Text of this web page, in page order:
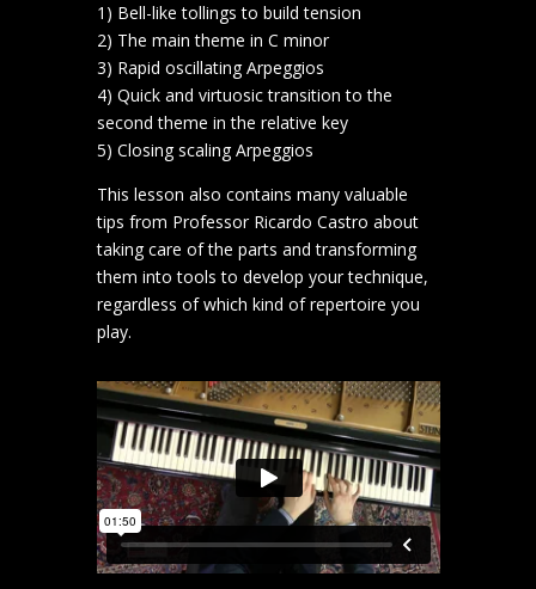
1) Bell-like tollings to build tension
2) The main theme in C minor
3) Rapid oscillating Arpeggios
4) Quick and virtuosic transition to the
second theme in the relative key
5) Closing scaling Arpeggios
This lesson also contains many valuable
tips from Professor Ricardo Castro about
taking care of the parts and transforming
them into tools to develop your technique,
regardless of which kind of repertoire you
play.